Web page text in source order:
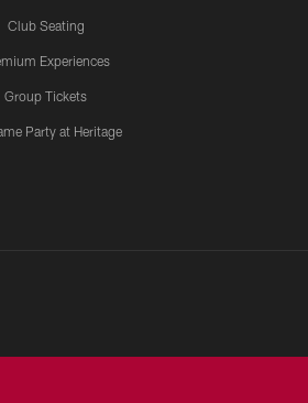
Club Seating
Experiences
Group Tickets
Party at Heritage